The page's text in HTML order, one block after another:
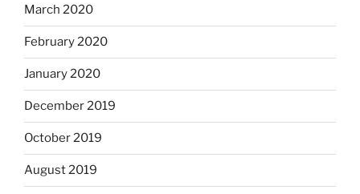
March 2020
February 2020
January 2020
December 2019
October 2019
August 2019